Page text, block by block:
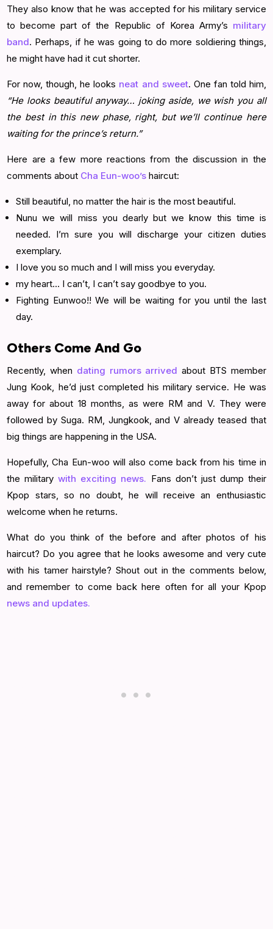
They also know that he was accepted for his military service
to become part of the Republic of Korea Army’s military
band. Perhaps, if he was going to do more soldiering things,
he might have had it cut shorter.
For now, though, he looks neat and sweet. One fan told him,
“He looks beautiful anyway… joking aside, we wish you all
the best in this new phase, right, but we’ll continue here
waiting for the prince’s return.”
Here are a few more reactions from the discussion in the
comments about Cha Eun-woo’s haircut:
Still beautiful, no matter the hair is the most beautiful.
Nunu we will miss you dearly but we know this time is
needed. I’m sure you will discharge your citizen duties
exemplary.
I love you so much and I will miss you everyday.
my heart… I can’t, I can’t say goodbye to you.
Fighting Eunwoo!! We will be waiting for you until the last
day.
Others Come And Go
Recently, when dating rumors arrived about BTS member
Jung Kook, he’d just completed his military service. He was
away for about 18 months, as were RM and V. They were
followed by Suga. RM, Jungkook, and V already teased that
big things are happening in the USA.
Hopefully, Cha Eun-woo will also come back from his time in
the militarywith exciting news. Fans don’t just dump their
Kpop stars, so no doubt, he will receive an enthusiastic
welcome when he returns.
What do you think of the before and after photos of his
haircut? Do you agree that he looks awesome and very cute
with his tamer hairstyle? Shout out in the comments below,
and remember to come back here often for all your Kpop
news and updates.